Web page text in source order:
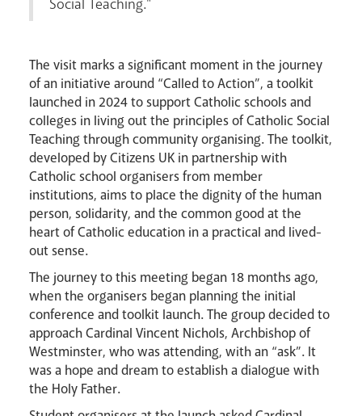
News
Social Teaching."
The visit marks a significant moment in the journey
of an initiative around “Called to Action”, a toolkit
launched in 2024 to support Catholic schools and
colleges in living out the principles of Catholic Social
Teaching through community organising. The toolkit,
developed by Citizens UK in partnership with
Catholic school organisers from member
institutions, aims to place the dignity of the human
person, solidarity, and the common good at the
heart of Catholic education in a practical and lived-
out sense.
The journey to this meeting began 18 months ago,
when the organisers began planning the initial
conference and toolkit launch. The group decided to
approach Cardinal Vincent Nichols, Archbishop of
Westminster, who was attending, with an “ask”. It
was a hope and dream to establish a dialogue with
the Holy Father.